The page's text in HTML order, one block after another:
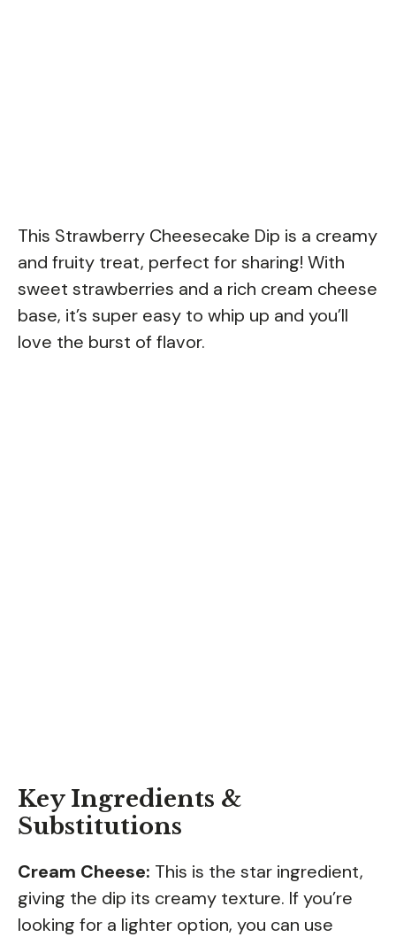
This Strawberry Cheesecake Dip is a creamy
and fruity treat, perfect for sharing! With
sweet strawberries and a rich cream cheese
base, it’s super easy to whip up and you’ll
love the burst of flavor.
Key Ingredients &
Substitutions
Cream Cheese: This is the star ingredient,
giving the dip its creamy texture. If you’re
looking for a lighter option, you can use